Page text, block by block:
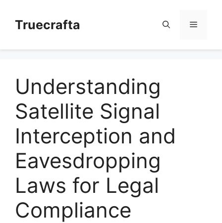
contentTruecrafta Menu
Understanding
Satellite Signal
Interception and
Eavesdropping
Laws for Legal
Compliance